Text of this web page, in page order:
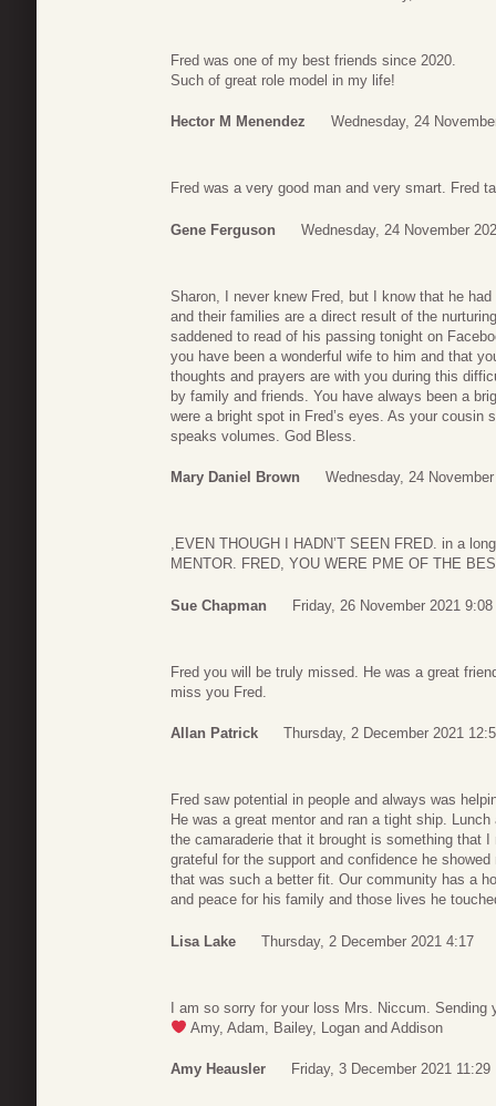
Fred was one of my best friends since 2020.
Such of great role model in my life!
Hector M Menendez Wednesday, 24
Fred was a very good man and very smart. Fred
Gene Ferguson Wednesday, 24 November
Sharon, I never knew Fred, but I know that he
and their families are a direct result of the
saddened to read of his passing tonight on
you have been a wonderful wife to him and that
thoughts and prayers are with you during this
by family and friends. You have always been a
were a bright spot in Fred’s eyes. As your
speaks volumes. God Bless.
Mary Daniel Brown Wednesday, 24
,EVEN THOUGH I HADN’T SEEN FRED. in a
MENTOR. FRED, YOU WERE PME OF THE
Sue Chapman Friday, 26 November 2021 9:08
Fred you will be truly missed. He was a great
miss you Fred.
Allan Patrick Thursday, 2 December 2021
Fred saw potential in people and always was
He was a great mentor and ran a tight ship.
the camaraderie that it brought is something that
grateful for the support and confidence he
that was such a better fit. Our community has a
and peace for his family and those lives he
Lisa Lake Thursday, 2 December 2021 4:17
I am so sorry for your loss Mrs. Niccum.
Amy, Adam, Bailey, Logan and Addison
Amy Heausler Friday, 3 December 2021 11:29